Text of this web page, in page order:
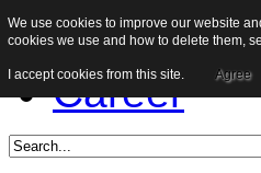
Sitemap
Career
We use cookies to improve our website
cookies we use and how to delete them,
I accept cookies from this site. Agree